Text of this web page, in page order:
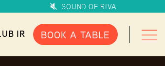
SOUND OF RIVA
IR BOOK A TABLE